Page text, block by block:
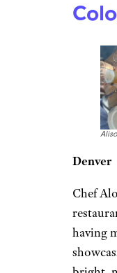
Denver
Chef
having